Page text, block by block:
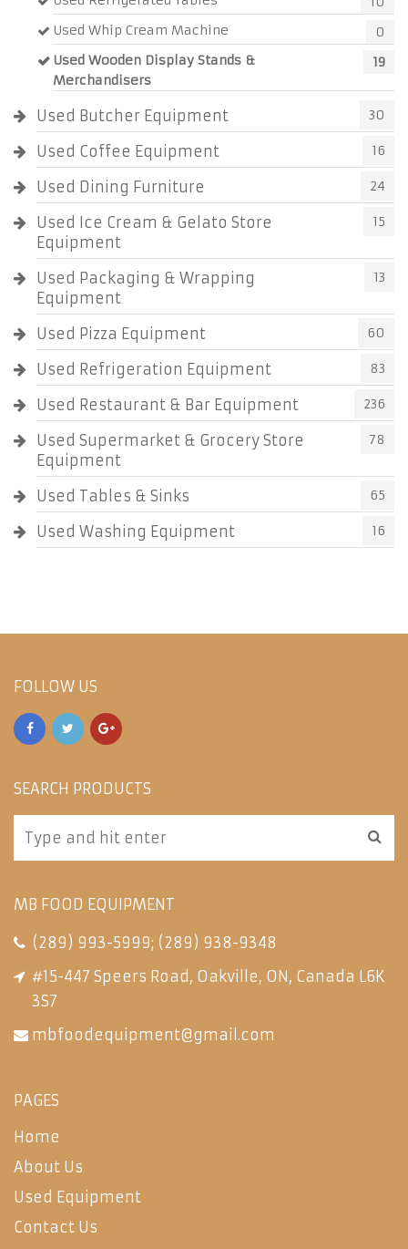
Used Whip Cream Machine
0
Used Wooden Display Stands &
Merchandisers
19
Used Butcher Equipment 30
Used Coffee Equipment 16
Used Dining Furniture 24
Used Ice Cream & Gelato Store
Equipment
15
Used Packaging & Wrapping
Equipment
13
Used Pizza Equipment 60
Used Refrigeration Equipment 83
Used Restaurant & Bar Equipment 236
Used Supermarket & Grocery Store
Equipment
78
Used Tables & Sinks 65
Used Washing Equipment 16
FOLLOW US
SEARCH PRODUCTS
MB FOOD EQUIPMENT
(289) 993-5999; (289) 938-9348
#15-447 Speers Road, Oakville, ON, Canada L6K
3S7
mbfoodequipment@gmail.com
PAGES
Home
About Us
Used Equipment
Contact Us